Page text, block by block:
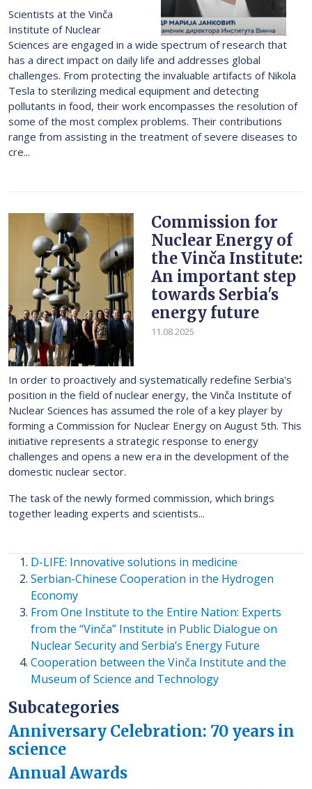
Scientists at the Vinča
Institute of Nuclear
Sciences are engaged in a wide spectrum of research that
has a direct impact on daily life and addresses global
challenges. From protecting the invaluable artifacts of Nikola
Tesla to sterilizing medical equipment and detecting
pollutants in food, their work encompasses the resolution of
some of the most complex problems. Their contributions
range from assisting in the treatment of severe diseases to
cre...
Commission for
Nuclear Energy of
the Vinča Institute:
An important step
towards Serbia's
energy future
11.08.2025
In order to proactively and systematically redefine Serbia's
position in the field of nuclear energy, the Vinča Institute of
Nuclear Sciences has assumed the role of a key player by
forming a Commission for Nuclear Energy on August 5th. This
initiative represents a strategic response to energy
challenges and opens a new era in the development of the
domestic nuclear sector.
The task of the newly formed commission, which brings
together leading experts and scientists...
D-LIFE: Innovative solutions in medicine
Serbian-Chinese Cooperation in the Hydrogen
Economy
From One Institute to the Entire Nation: Experts
from the “Vinča” Institute in Public Dialogue on
Nuclear Security and Serbia’s Energy Future
Cooperation between the Vinča Institute and the
Museum of Science and Technology
Subcategories
Anniversary Celebration: 70 years in
science
Annual Awards